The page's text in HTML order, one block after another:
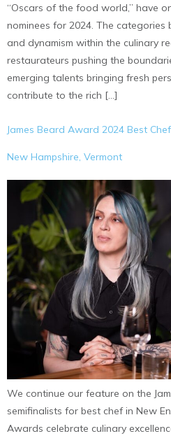
“Oscars of the food world,” have
nominees for 2024. The
and dynamism within the culinary
restaurateurs pushing the
emerging talents bringing fresh
contribute to the rich […]
James Beard Award 2024 Best
New Hampshire, Vermont
We continue our feature on the
semifinalists for best chef in New
Awards celebrate culinary